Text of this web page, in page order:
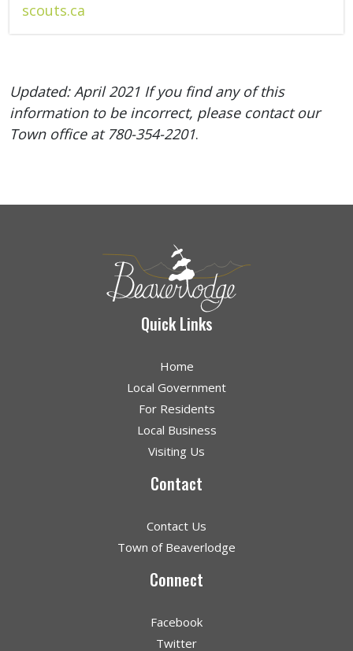
scouts.ca
Updated: April 2021 If you find any of this
information to be incorrect, please contact our
Town office at 780-354-2201.
Quick Links
Home
Local Government
For Residents
Local Business
Visiting Us
Contact
Contact Us
Town of Beaverlodge
Connect
Facebook
Twitter